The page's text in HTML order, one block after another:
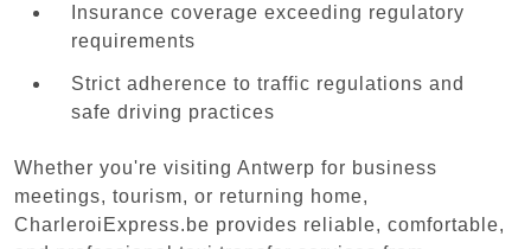
Insurance coverage exceeding regulatory
requirements
Strict adherence to traffic regulations and
safe driving practices
Whether you're visiting Antwerp for business
meetings, tourism, or returning home,
CharleroiExpress.be provides reliable, comfortable,